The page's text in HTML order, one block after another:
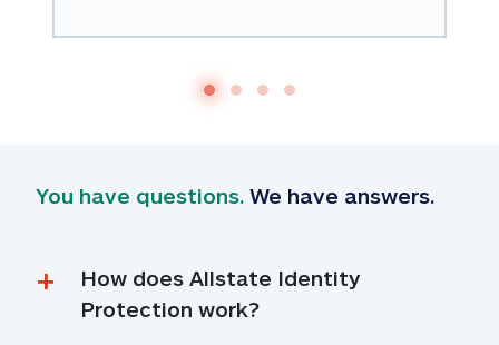
You have questions. We have answers.
How does Allstate Identity
Protection work?